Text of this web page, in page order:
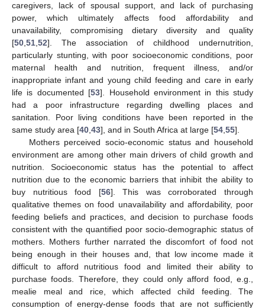
caregivers, lack of spousal support, and lack of purchasing
power, which ultimately affects food affordability and
unavailability, compromising dietary diversity and quality
[50,51,52]. The association of childhood undernutrition,
particularly stunting, with poor socioeconomic conditions, poor
maternal health and nutrition, frequent illness, and/or
inappropriate infant and young child feeding and care in early
life is documented [53]. Household environment in this study
had a poor infrastructure regarding dwelling places and
sanitation. Poor living conditions have been reported in the
same study area [40,43], and in South Africa at large [54,55].
Mothers perceived socio-economic status and household
environment are among other main drivers of child growth and
nutrition. Socioeconomic status has the potential to affect
nutrition due to the economic barriers that inhibit the ability to
buy nutritious food [56]. This was corroborated through
qualitative themes on food unavailability and affordability, poor
feeding beliefs and practices, and decision to purchase foods
consistent with the quantified poor socio-demographic status of
mothers. Mothers further narrated the discomfort of food not
being enough in their houses and, that low income made it
difficult to afford nutritious food and limited their ability to
purchase foods. Therefore, they could only afford food, e.g.,
mealie meal and rice, which affected child feeding. The
consumption of energy-dense foods that are not sufficiently